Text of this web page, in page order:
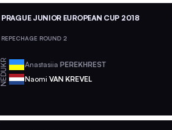
PRAGUE JUNIOR EUROPEAN CUP 2018
REPECHAGE ROUND 2
UKR Anastasiia PEREKHREST
NED Naomi VAN KREVEL